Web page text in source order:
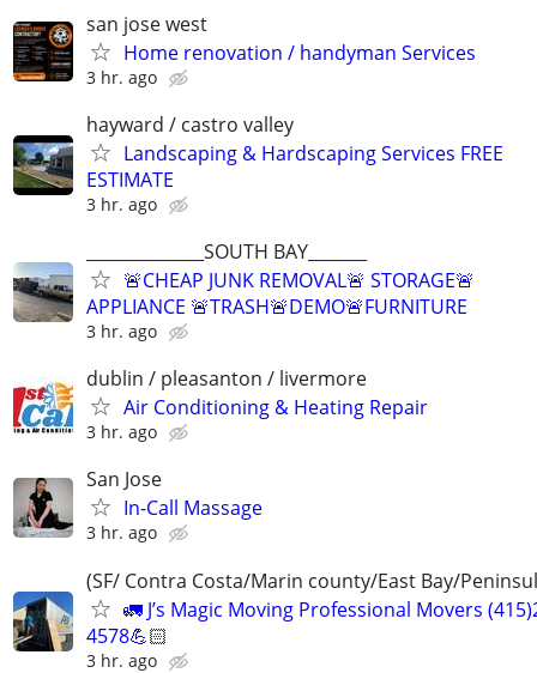
san jose west
Home renovation / handyman Services
3 hr. ago
hayward / castro valley
Landscaping & Hardscaping Services FREE
ESTIMATE
3 hr. ago
______________SOUTH BAY_______
🚨CHEAP JUNK REMOVAL🚨 STORAGE🚨
APPLIANCE 🚨TRASH🚨DEMO🚨FURNITURE
3 hr. ago
dublin / pleasanton / livermore
Air Conditioning & Heating Repair
3 hr. ago
San Jose
In-Call Massage
3 hr. ago
(SF/ Contra Costa/Marin county/East Bay/
🚛 J’s Magic Moving Professional Movers
4578💪🏻
3 hr. ago